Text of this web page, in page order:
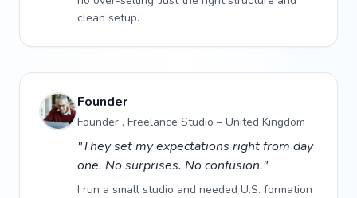
clean setup.
Founder
Founder , Freelance Studio – United Kingdom
"They set my expectations right from day
one. No surprises. No confusion."
I run a small studio and needed U.S. formation